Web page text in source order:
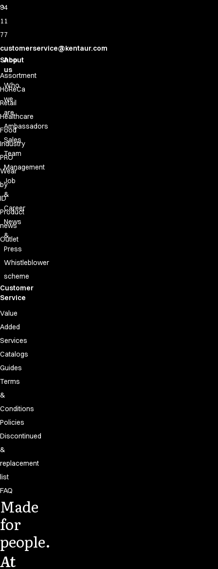
94
11
77
customerservice@kentaur.com
Shop
Assortment
HoReCa
Retail
Healthcare
Food
Industry
PRO
Wear
by
ID
Product
news
Outlet
About
us
Who
we
are
Ambassadors
Sales
Team
Management
Job
&
Career
News
&
Press
Whistleblower
scheme
Customer
Service
Value
Added
Services
Catalogs
Guides
Terms
&
Conditions
Policies
Discontinued
&
replacement
list
FAQ
Made
for
people.
At